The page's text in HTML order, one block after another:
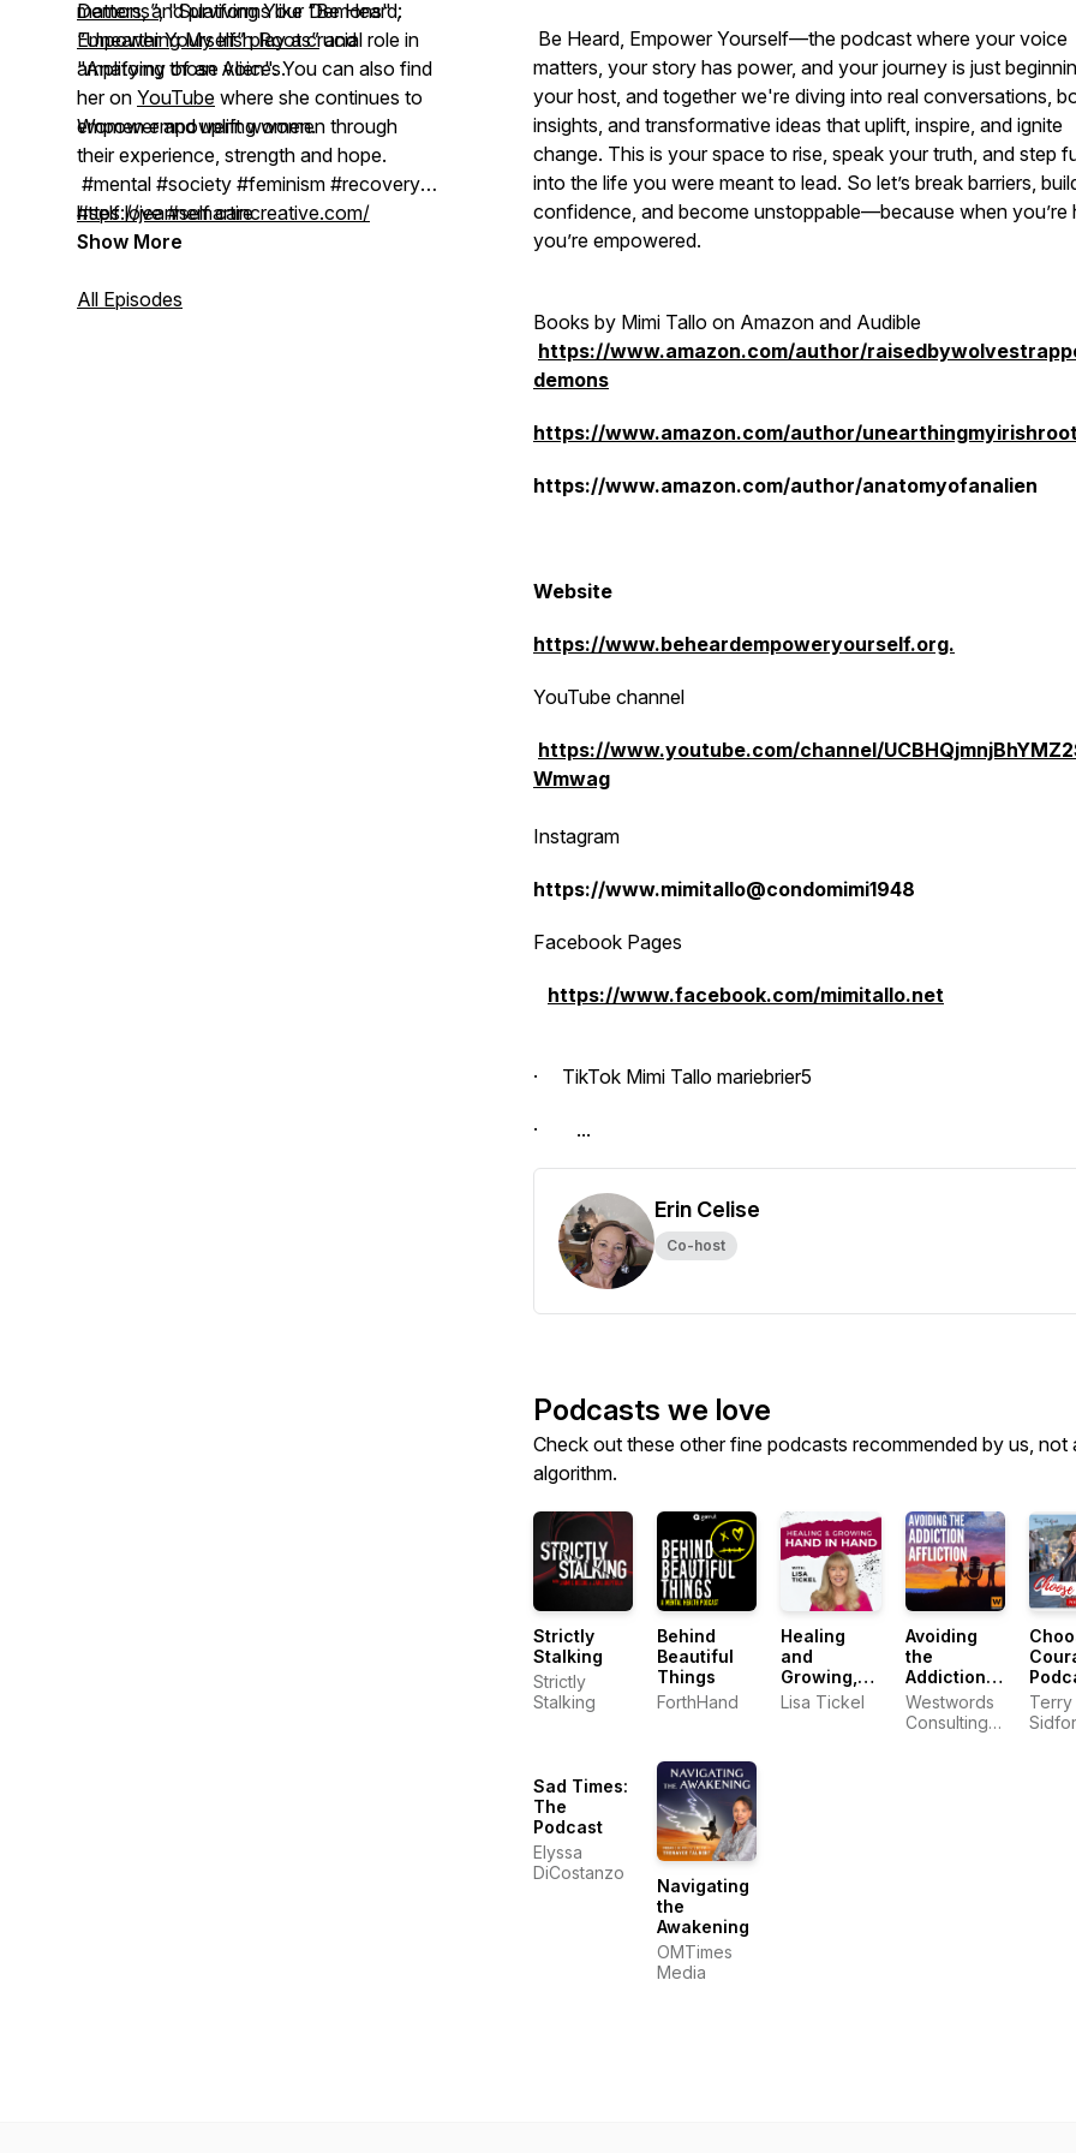
Demons”, "Surviving Your Demons" ,
“Unearthing My Irish Roots”and
"Anatomy of an Alien". You can also find
her on YouTube where she continues to
empower and uplift women.
matters, and platforms like “Be Heard:
Empower Yourself” play a crucial role in
amplifying those voices.
Women empowering women through
their experience, strength and hope.
#mental #society #feminism #recovery
#self love #self care
#spirituality #abuse #addiction #shame
Artwork by Jeanne Martin Creative.
https://jeannemartincreative.com/
Show More
All Episodes
Be Heard, Empower Yourself—the podcast where your voice
matters, your story has power, and your journey is just
your host, and together we're diving into real conversations,
insights, and transformative ideas that uplift, inspire, and ignite
change. This is your space to rise, speak your truth, and step
into the life you were meant to lead. So let’s break barriers,
confidence, and become unstoppable—because when you’re
you’re empowered.
Books by Mimi Tallo on Amazon and Audible
https://www.amazon.com/author/
demons
https://www.amazon.com/author/
https://www.amazon.com/author/anatomyofanalien
Website
https://www.beheardempoweryourself.org.
YouTube channel
https://www.youtube.com/channel/
Wmwag
Instagram
https://www.mimitallo@condomimi1948
Facebook Pages
https://www.facebook.com/mimitallo.net
· TikTok Mimi Tallo mariebrier5
· ...
Erin Celise
Co-host
Podcasts we love
Check out these other fine podcasts recommended by us, not
algorithm.
Strictly
Stalking
Strictly
Stalking
Behind
Beautiful
Things
ForthHand
Healing
and
Growing,
Hand in
Lisa Tickel
Avoiding
the
Addiction
Affliction
Westwords
Consulting,
Terry
Sad Times:
The
Podcast
Elyssa
DiCostanzo
Navigating
the
Awakening
OMTimes
Media